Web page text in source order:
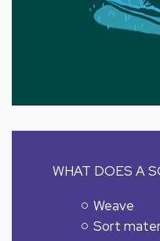
WHAT DOES A
Weave
Sort